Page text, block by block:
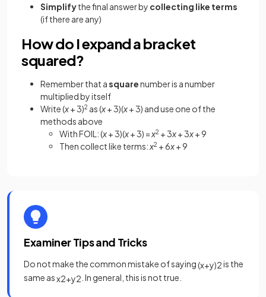
Simplifythe final answer by collecting like terms
(if there are any)
How do I expand a bracket
squared?
Remember that asquarenumber is a number
multiplied by itself
Write (x+ 3)2 as (x+ 3)(x+ 3) and use one of the
methods above
With FOIL: (x+ 3)(x+ 3) =x2 + 3x+ 3x+ 9
Then collect like terms:x2 + 6x+ 9
Examiner Tips and Tricks
Do not make the common mistake of saying(x+y)2is the
same asx2+y2 . In general, this is not true.